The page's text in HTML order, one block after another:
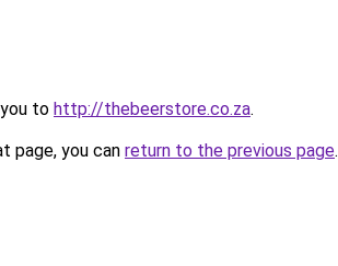
to http://thebeerstore.co.za.
page, you can return to the previous page.